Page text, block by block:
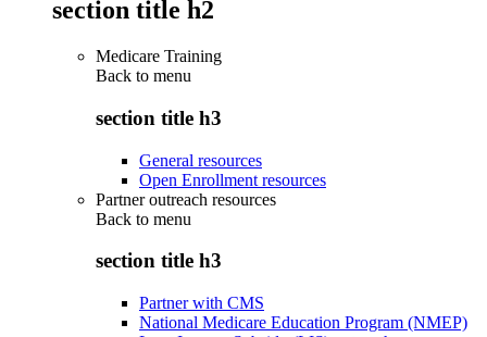
section title h2
Medicare Training
Back to menu
section title h3
General resources
Open Enrollment resources
Partner outreach resources
Back to menu
section title h3
Partner with CMS
National Medicare Education Program (NMEP)